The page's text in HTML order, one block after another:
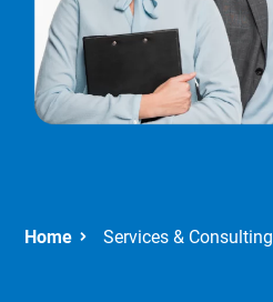
Services & Consulting